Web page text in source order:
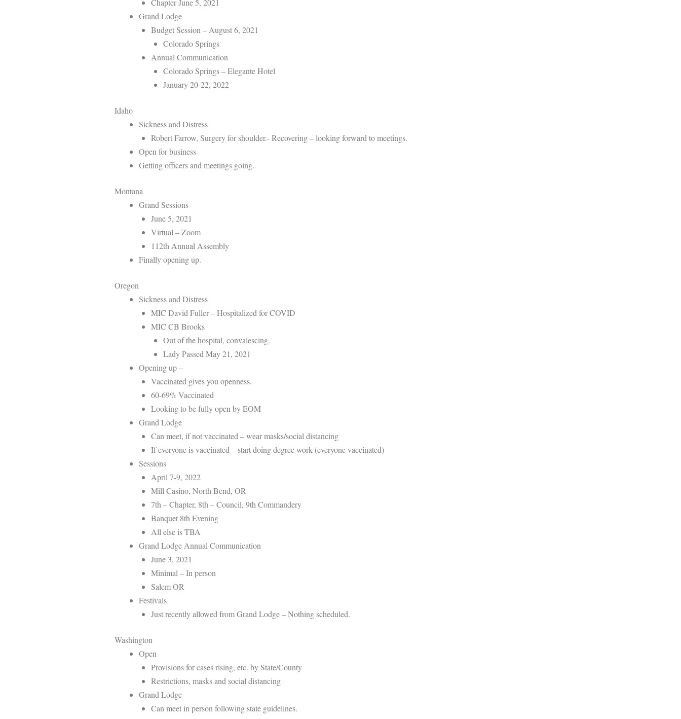
Chapter June 5, 2021
Grand Lodge
Budget Session – August 6, 2021
Colorado Springs
Annual Communication
Colorado Springs – Elegante Hotel
January 20-22, 2022
Idaho
Sickness and Distress
Robert Farrow, Surgery for shoulder.- Recovering – looking forward to meetings.
Open for business
Getting officers and meetings going.
Montana
Grand Sessions
June 5, 2021
Virtual – Zoom
112th Annual Assembly
Finally opening up.
Oregon
Sickness and Distress
MIC David Fuller – Hospitalized for COVID
MIC CB Brooks
Out of the hospital, convalescing.
Lady Passed May 21, 2021
Opening up –
Vaccinated gives you openness.
60-69% Vaccinated
Looking to be fully open by EOM
Grand Lodge
Can meet, if not vaccinated – wear masks/social distancing
If everyone is vaccinated – start doing degree work (everyone vaccinated)
Sessions
April 7-9, 2022
Mill Casino, North Bend, OR
7th – Chapter, 8th – Council, 9th Commandery
Banquet 8th Evening
All else is TBA
Grand Lodge Annual Communication
June 3, 2021
Minimal – In person
Salem OR
Festivals
Just recently allowed from Grand Lodge – Nothing scheduled.
Washington
Open
Provisions for cases rising, etc. by State/County
Restrictions, masks and social distancing
Grand Lodge
Can meet in person following state guidelines.